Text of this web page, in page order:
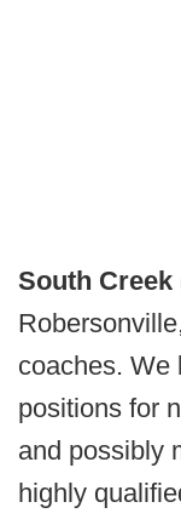
South Creek
coaches. We
positions for
and possibly
highly